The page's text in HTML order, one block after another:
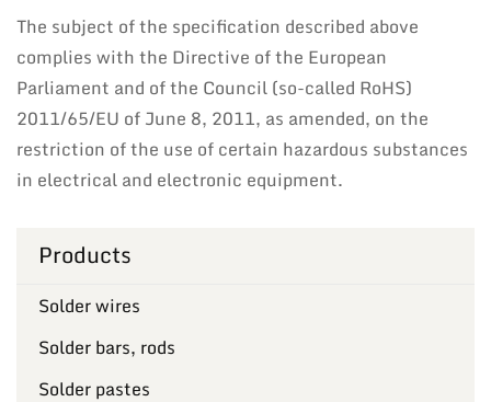
The subject of the specification described above
complies with the Directive of the European
Parliament and of the Council (so-called RoHS)
2011/65/EU of June 8, 2011, as amended, on the
restriction of the use of certain hazardous substances
in electrical and electronic equipment.
Products
Solder wires
Solder bars, rods
Solder pastes